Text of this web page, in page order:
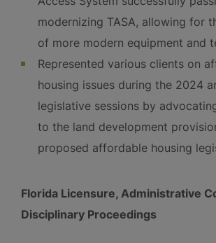
modernizing TASA, allowing for
of more modern equipment and
Represented various clients on
housing issues during the 2024
legislative sessions by
to the land development
proposed affordable housing
Florida Licensure, Administrative
Disciplinary Proceedings